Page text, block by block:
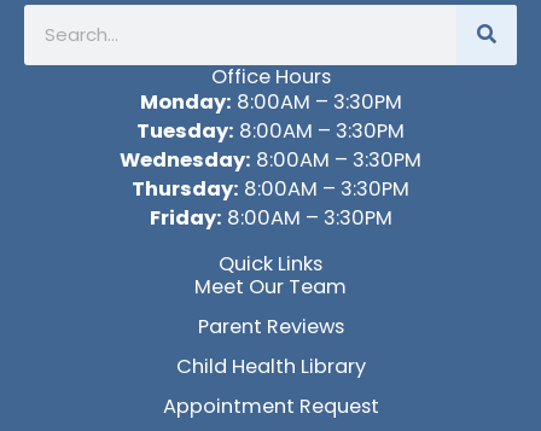
Office Hours
Monday: 8:00AM – 3:30PM
Tuesday: 8:00AM – 3:30PM
Wednesday: 8:00AM – 3:30PM
Thursday: 8:00AM – 3:30PM
Friday: 8:00AM – 3:30PM
Quick Links
Meet Our Team
Parent Reviews
Child Health Library
Appointment Request